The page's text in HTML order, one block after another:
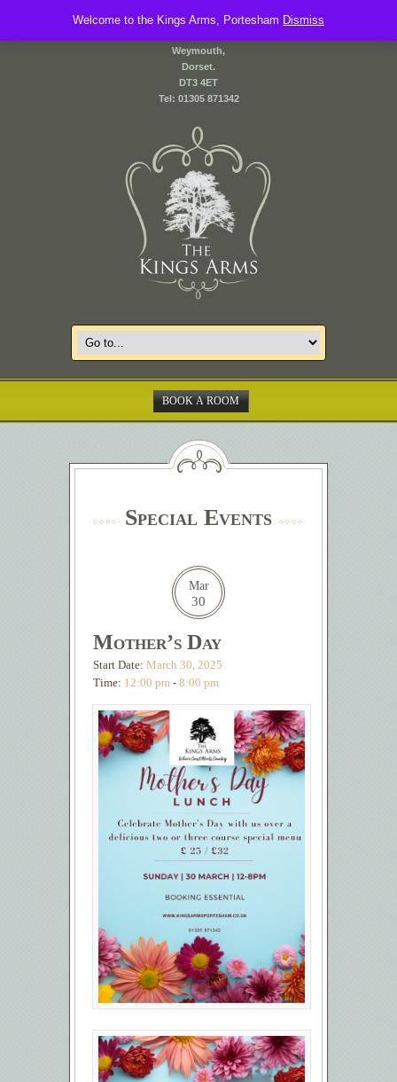
2 Front Street,
Weymouth,
Dorset.
DT3 4ET
Tel: 01305 871342
BOOK A ROOM
Special Events
Mar
30
Mother’s Day
Start Date: March 30, 2025
Time: 12:00 pm - 8:00 pm
Welcome to the Kings Arms, Portesham Dismiss